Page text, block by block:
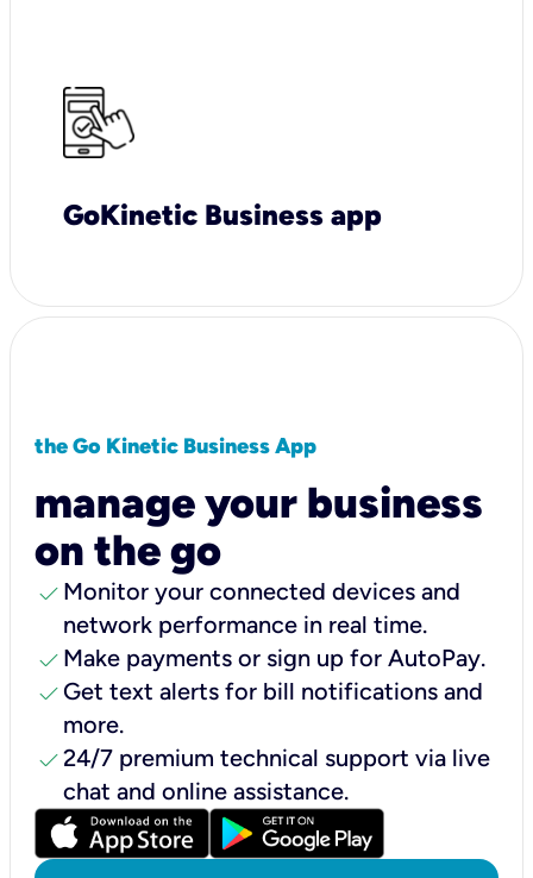
GoKinetic Business app
the Go Kinetic Business App
manage your business
on the go
check Monitor your connected devices and
network performance in real time.
check Make payments or sign up for AutoPay.
check Get text alerts for bill notifications and
more.
check24/7 premium technical support via live
chat and online assistance.